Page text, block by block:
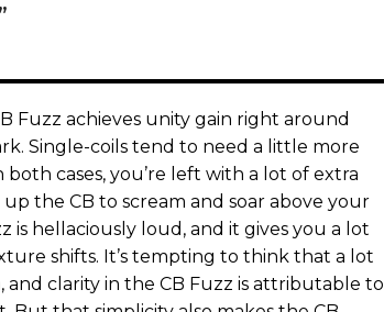
Fuzz achieves unity gain right around
Single-coils tend to need a little more
cases, you’re left with a lot of extra
the CB to scream and soar above your
is hellaciously loud, and it gives you a lot
shifts. It’s tempting to think that a lot
clarity in the CB Fuzz is attributable to